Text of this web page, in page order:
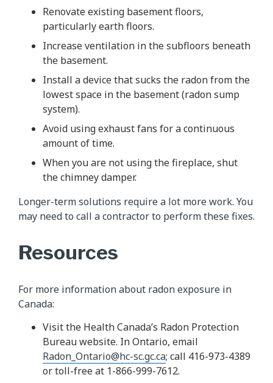
Renovate existing basement floors,
particularly earth floors.
Increase ventilation in the subfloors beneath
the basement.
Install a device that sucks the radon from the
lowest space in the basement (radon sump
system).
Avoid using exhaust fans for a continuous
amount of time.
When you are not using the fireplace, shut
the chimney damper.
Longer-term solutions require a lot more work. You
may need to call a contractor to perform these fixes.
Resources
For more information about radon exposure in
Canada:
Visit the Health Canada’s Radon Protection
Bureau website. In Ontario, email
Radon_Ontario@hc-sc.gc.ca; call 416-973-4389
or toll-free at 1-866-999-7612.